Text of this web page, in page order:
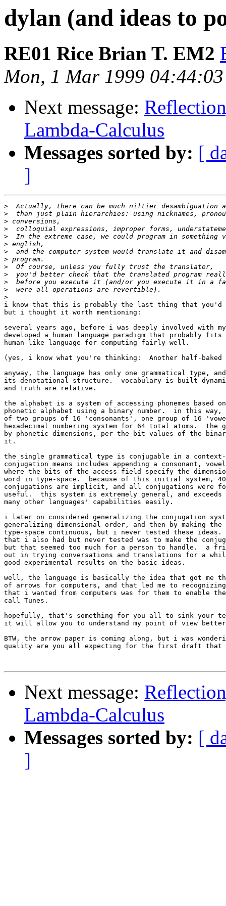
dylan (and ideas to
RE01 Rice Brian T. EM2
Mon, 1 Mar 1999
Next message:
Lambda-Calculus
Messages sorted by: [
]
>
>
>
>
>
>
>
>
>
>
>
>
>
i know that this is probably the last thing that you'd
but i thought it worth mentioning:
several years ago, before i was deeply involved with
developed a human language paradigm that probably
human-like language for computing fairly well.
(yes, i know what you're thinking:  Another half-
anyway, the language has only one grammatical type,
its denotational structure.  vocabulary is built
and truth are relative.
the alphabet is a system of accessing phonemes based
phonetic alphabet using a binary number.  in this way,
of two groups of 16 'consonants', one group of 16
hexadecimal numbering system for 64 total atoms.  the
by phonetic dimensions, per the bit values of the
it.
the single grammatical type is conjugable in a
conjugation means includes appending a consonant,
where the bits of the access field specify the
word in type-space.  because of this initial system,
conjugations are implicit, and all conjugations were
useful.  this system is extremely general, and
many other languages' capabilities easily.
i later on considered generalizing the conjugation
generalizing dimensional order, and then by making
type-space continuous, but i never tested these ideas.
that i also had but never tested was to make the
but that seemed too much for a person to handle.  a
out in trying conversations and translations for a
good experimental results on the basic ideas.
well, the language is basically the idea that got me
of arrows for computers, and that led me to
that i wanted from computers was for them to enable
call Tunes.
hopefully, that's something for you all to sink your
it will allow you to understand my point of view
BTW, the arrow paper is coming along, but i was
quality are you all expecting for the first draft that
Next message:
Lambda-Calculus
Messages sorted by: [
]